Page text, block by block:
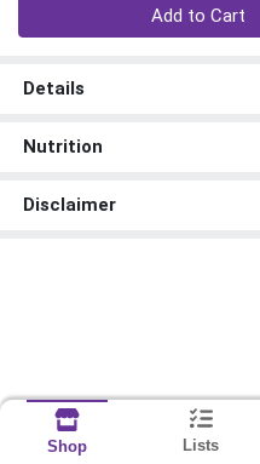
Add to Cart
Details
Nutrition
Disclaimer
Shop Lists